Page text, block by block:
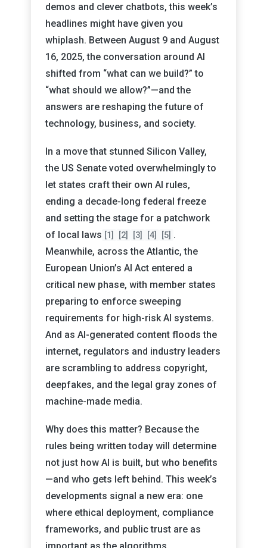
demos and clever chatbots, this week’s
headlines might have given you
whiplash. Between August 9 and August
16, 2025, the conversation around AI
shifted from “what can we build?” to
“what should we allow?”—and the
answers are reshaping the future of
technology, business, and society.
In a move that stunned Silicon Valley,
the US Senate voted overwhelmingly to
let states craft their own AI rules,
ending a decade-long federal freeze
and setting the stage for a patchwork
of local laws [1] [2] [3] [4] [5] .
Meanwhile, across the Atlantic, the
European Union’s AI Act entered a
critical new phase, with member states
preparing to enforce sweeping
requirements for high-risk AI systems.
And as AI-generated content floods the
internet, regulators and industry leaders
are scrambling to address copyright,
deepfakes, and the legal gray zones of
machine-made media.
Why does this matter? Because the
rules being written today will determine
not just how AI is built, but who benefits
—and who gets left behind. This week’s
developments signal a new era: one
where ethical deployment, compliance
frameworks, and public trust are as